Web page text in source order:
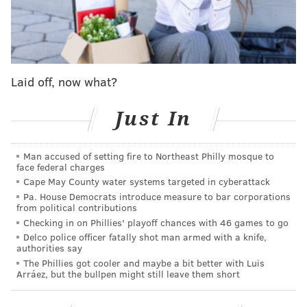
mentioned that the team has considered at times
moving DeJean outside. Fangio has also said the lack
of another high-level nickelback has made that
contemplation of moving DeJean outside moot.
"You hate to take a really good player at one position
to maybe not be as good of a player or impactful of a
player at another position," Fangio explained. "But it's
definitely something that we've talked about."
Fangio was quickly asked if finding a nickelback is
easier than an outside corner, to which said he said
that line of thinking is correct before adding: "But we
haven't solved that yet."
Could Carter be the solution? There's much to unpack
with that question, and we won't truly get any clues
until the Eagles resume practice next week. Even
Laid off, now what?
Just In
Man accused of setting fire to Northeast Philly mosque to
face federal charges
Cape May County water systems targeted in cyberattack
Pa. House Democrats introduce measure to bar corporations
from political contributions
Checking in on Phillies' playoff chances with 46 games to go
Delco police officer fatally shot man armed with a knife,
authorities say
The Phillies got cooler and maybe a bit better with Luis
Arráez, but the bullpen might still leave them short